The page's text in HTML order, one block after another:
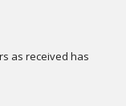
as received has